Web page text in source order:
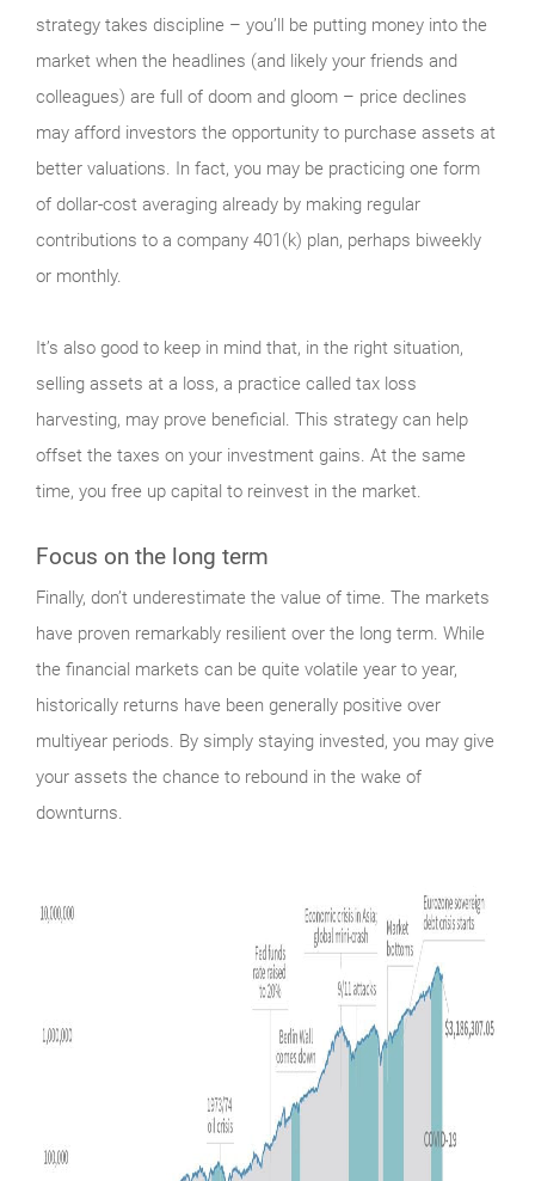
strategy takes discipline – you’ll be putting money into the
market when the headlines (and likely your friends and
colleagues) are full of doom and gloom – price declines
may afford investors the opportunity to purchase assets at
better valuations. In fact, you may be practicing one form
of dollar-cost averaging already by making regular
contributions to a company 401(k) plan, perhaps biweekly
or monthly.
It’s also good to keep in mind that, in the right situation,
selling assets at a loss, a practice called tax loss
harvesting, may prove beneficial. This strategy can help
offset the taxes on your investment gains. At the same
time, you free up capital to reinvest in the market.
Focus on the long term
Finally, don’t underestimate the value of time. The markets
have proven remarkably resilient over the long term. While
the financial markets can be quite volatile year to year,
historically returns have been generally positive over
multiyear periods. By simply staying invested, you may give
your assets the chance to rebound in the wake of
downturns.